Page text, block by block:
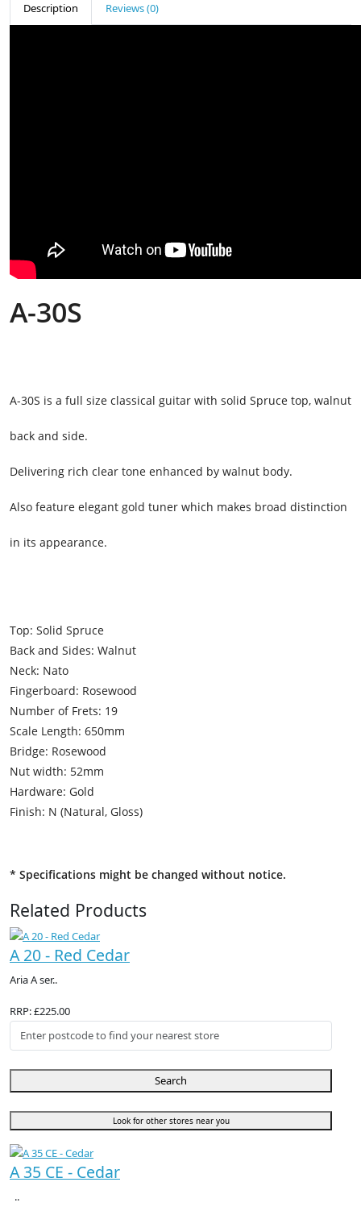
Description Reviews (0)
A-30S
A-30S is a full size classical guitar with solid Spruce top, walnut
back and side.
Delivering rich clear tone enhanced by walnut body.
Also feature elegant gold tuner which makes broad distinction
in its appearance.
Top: Solid Spruce
Back and Sides: Walnut
Neck: Nato
Fingerboard: Rosewood
Number of Frets: 19
Scale Length: 650mm
Bridge: Rosewood
Nut width: 52mm
Hardware: Gold
Finish: N (Natural, Gloss)
* Specifications might be changed without notice.
Related Products
A 20 - Red Cedar
Aria A ser..
RRP: £225.00
Search
Look for other stores near you
A 35 CE - Cedar
..